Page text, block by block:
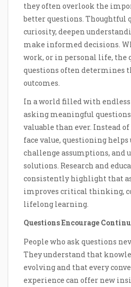
they often overlook the
better questions. Thoughtful
curiosity, deepen
make informed decisions.
work, or in personal life, the
questions often determines
outcomes.
In a world filled with
asking meaningful questions
valuable than ever. Instead
face value, questioning helps
challenge assumptions, and
solutions. Research and
consistently highlight that
improves critical thinking,
lifelong learning.
Questions Encourage
People who ask questions
They understand that
evolving and that every
experience can offer new